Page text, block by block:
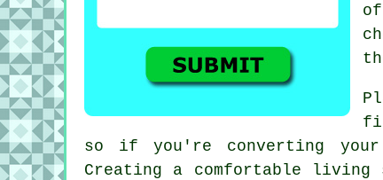
so if you're converting
Creating a comfortable